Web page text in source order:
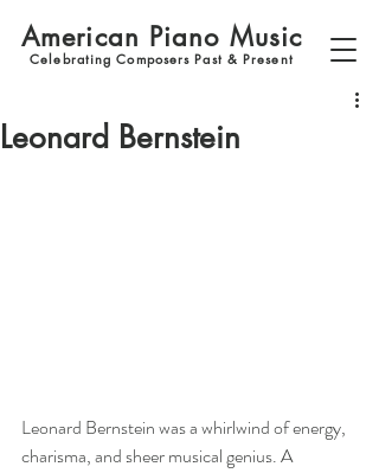
American Piano Music
Celebrating Composers Past & Present
Leonard Bernstein
Leonard Bernstein was a whirlwind of energy,
charisma, and sheer musical genius. A